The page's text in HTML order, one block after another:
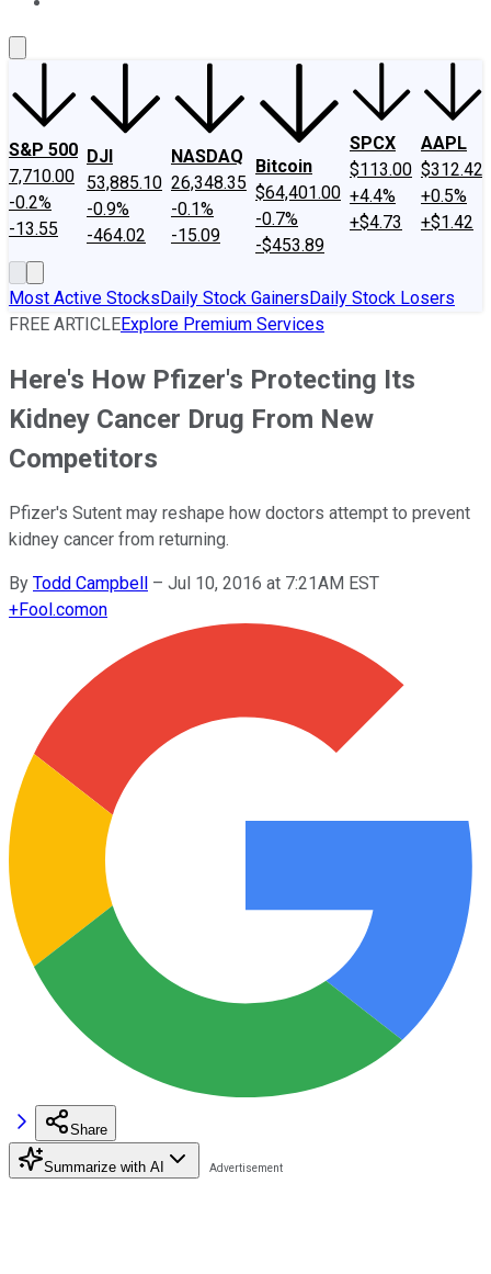
S&P 500
7,710.00
-0.2%
-13.55
DJI
53,885.10
-0.9%
-464.02
NASDAQ
26,348.35
-0.1%
-15.09
Bitcoin
$64,401.00
-0.7%
-$453.89
SPCX
$113.00
+4.4%
+$4.73
AAPL
$312.42
+0.5%
+$1.42
Most Active StocksDaily Stock GainersDaily Stock Losers
FREE ARTICLEExplore Premium Services
Here's How Pfizer's Protecting Its
Kidney Cancer Drug From New
Competitors
Pfizer's Sutent may reshape how doctors attempt to prevent
kidney cancer from returning.
By Todd Campbell – Jul 10, 2016 at 7:21AM EST
+Fool.comon
Share
Summarize with AI